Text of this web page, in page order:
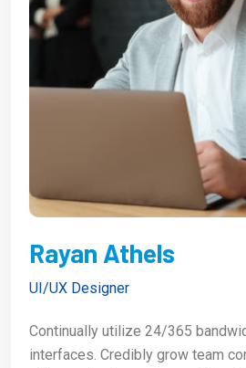
Rayan Athels
UI/UX Designer
Continually utilize 24/365
interfaces. Credibly grow team